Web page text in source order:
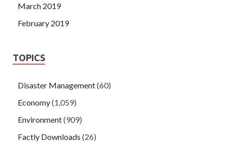
March 2019
February 2019
TOPICS
Disaster Management(60)
Economy(1,059)
Environment(909)
Factly Downloads (26)